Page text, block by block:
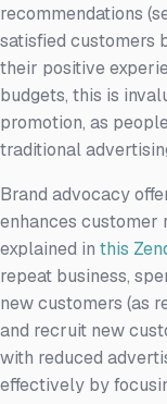
recommendations
satisfied customers
their positive
budgets, this is
promotion, as
traditional
Brand advocacy
enhances customer
explained in this
repeat business,
new customers (as
and recruit new
with reduced
effectively by